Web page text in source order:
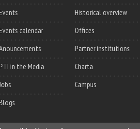
calendar
in the Media
Historical overview
Offices
Partner institutions
Charta
Campus